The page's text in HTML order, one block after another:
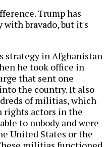
Trump has
with bravado, but it's
strategy in Afghanistan
he took office in
that sent one
the country. It also
of militias, which
rights actors in the
to nobody and were
United States or the